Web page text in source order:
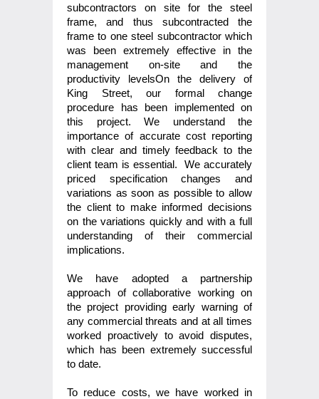
subcontractors on site for the steel
frame, and thus subcontracted the
frame to one steel subcontractor which
was been extremely effective in the
management on-site and the
productivity levelsOn the delivery of
King Street, our formal change
procedure has been implemented on
this project. We understand the
importance of accurate cost reporting
with clear and timely feedback to the
client team is essential. We accurately
priced specification changes and
variations as soon as possible to allow
the client to make informed decisions
on the variations quickly and with a full
understanding of their commercial
implications.
We have adopted a partnership
approach of collaborative working on
the project providing early warning of
any commercial threats and at all times
worked proactively to avoid disputes,
which has been extremely successful
to date.
To reduce costs, we have worked in